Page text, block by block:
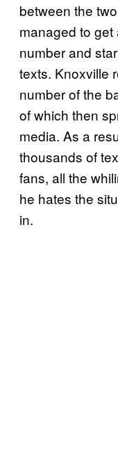
between the
managed to get
number and
texts. Knoxville
number of the
of which then
media. As a
thousands of
fans, all the
he hates the
in.